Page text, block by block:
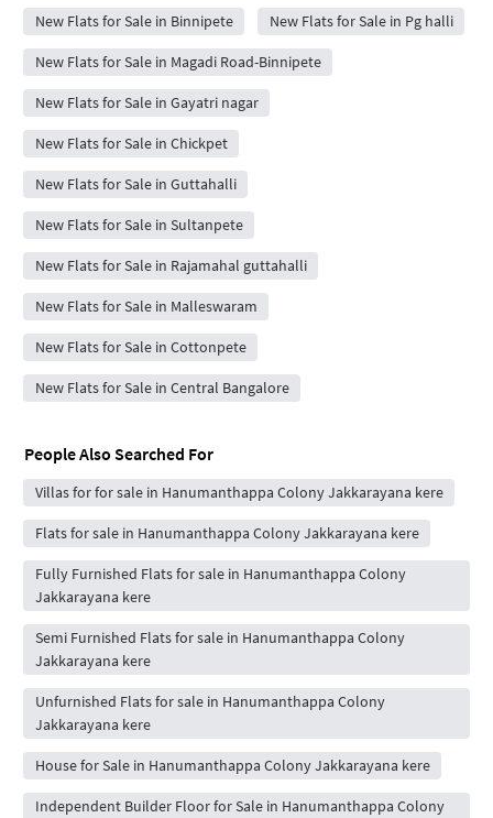
New Flats for Sale in Binnipete New Flats for Sale in Pg halli
New Flats for Sale in Magadi Road-Binnipete
New Flats for Sale in Gayatri nagar
New Flats for Sale in Chickpet
New Flats for Sale in Guttahalli
New Flats for Sale in Sultanpete
New Flats for Sale in Rajamahal guttahalli
New Flats for Sale in Malleswaram
New Flats for Sale in Cottonpete
New Flats for Sale in Central Bangalore
People Also Searched For
Villas for for sale in Hanumanthappa Colony Jakkarayana kere
Flats for sale in Hanumanthappa Colony Jakkarayana kere
Fully Furnished Flats for sale in Hanumanthappa Colony
Jakkarayana kere
Semi Furnished Flats for sale in Hanumanthappa Colony
Jakkarayana kere
Unfurnished Flats for sale in Hanumanthappa Colony
Jakkarayana kere
House for Sale in Hanumanthappa Colony Jakkarayana kere
Independent Builder Floor for Sale in Hanumanthappa Colony